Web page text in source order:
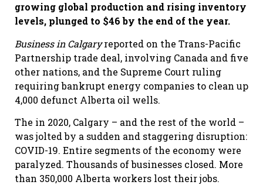
growing global production and rising inventory
levels, plunged to $46 by the end of the year.
Business in Calgaryreported on the Trans-Pacific
Partnership trade deal, involving Canada and five
other nations, and the Supreme Court ruling
requiring bankrupt energy companies to clean up
4,000 defunct Alberta oil wells.
The in 2020, Calgary – and the rest of the world –
was jolted by a sudden and staggering disruption:
COVID-19. Entire segments of the economy were
paralyzed. Thousands of businesses closed. More
than 350,000 Alberta workers lost their jobs.